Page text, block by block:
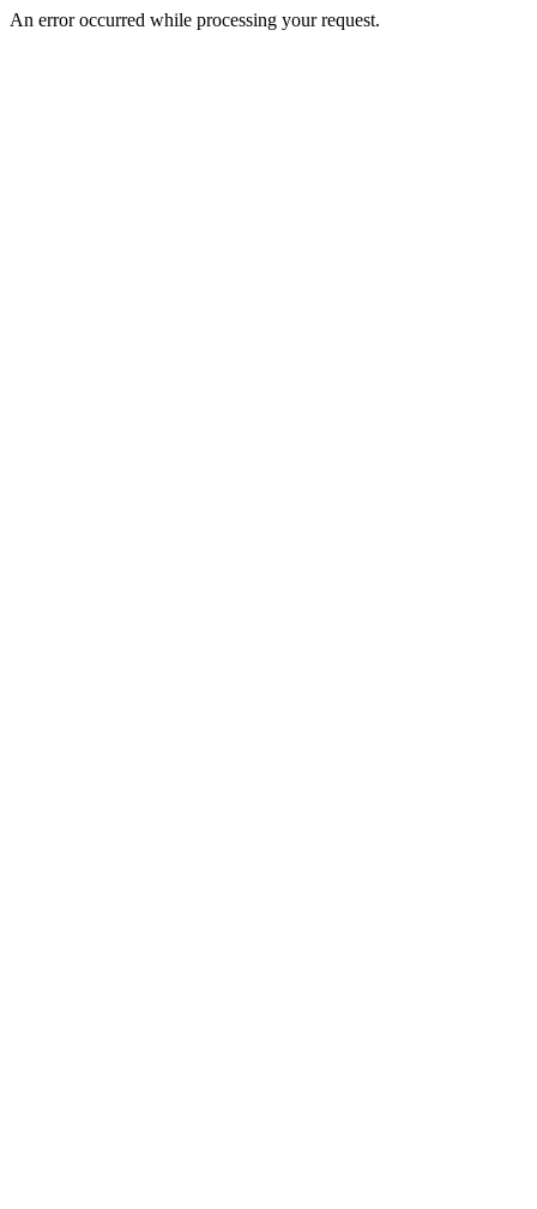
An error occurred while processing your request.